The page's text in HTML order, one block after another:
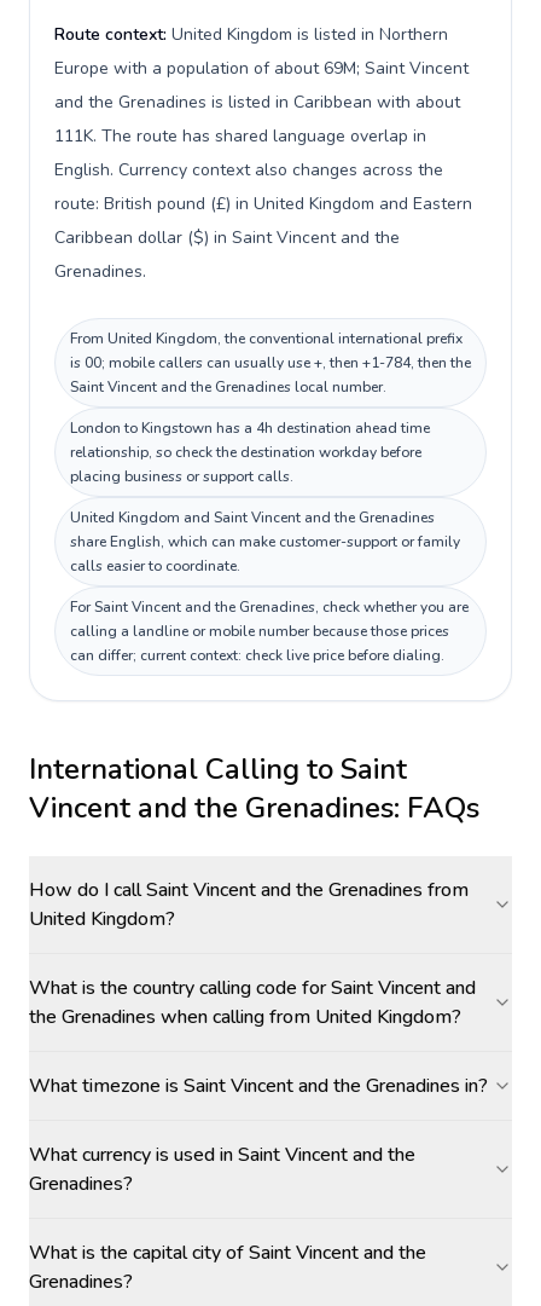
Route context: United Kingdom is listed in Northern
Europe with a population of about 69M; Saint Vincent
and the Grenadines is listed in Caribbean with about
111K. The route has shared language overlap in
English. Currency context also changes across the
route: British pound (£) in United Kingdom and Eastern
Caribbean dollar ($) in Saint Vincent and the
Grenadines.
From United Kingdom, the conventional international prefix
is 00; mobile callers can usually use +, then +1-784, then the
Saint Vincent and the Grenadines local number.
London to Kingstown has a 4h destination ahead time
relationship, so check the destination workday before
placing business or support calls.
United Kingdom and Saint Vincent and the Grenadines
share English, which can make customer-support or family
calls easier to coordinate.
For Saint Vincent and the Grenadines, check whether you are
calling a landline or mobile number because those prices
can differ; current context: check live price before dialing.
International Calling toSaint
Vincent and the Grenadines: FAQs
How do I call Saint Vincent and the Grenadines from
United Kingdom?
What is the country calling code for Saint Vincent and
the Grenadines when calling from United Kingdom?
What timezone is Saint Vincent and the Grenadines in?
What currency is used in Saint Vincent and the
Grenadines?
What is the capital city of Saint Vincent and the
Grenadines?